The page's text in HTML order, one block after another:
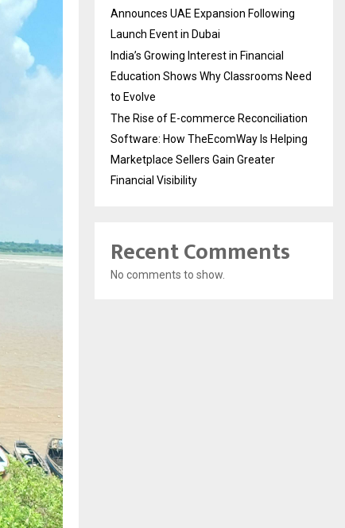
Announces UAE Expansion Following
Launch Event in Dubai
India’s Growing Interest in Financial
Education Shows Why Classrooms Need
to Evolve
The Rise of E-commerce Reconciliation
Software: How TheEcomWay Is Helping
Marketplace Sellers Gain Greater
Financial Visibility
Recent Comments
No comments to show.